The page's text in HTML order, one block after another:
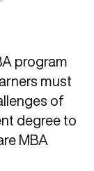
program
must
of
degree to
MBA